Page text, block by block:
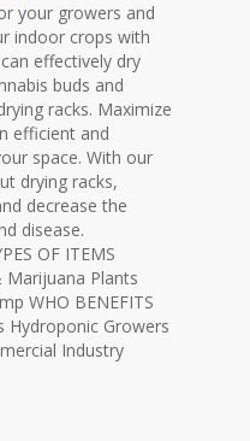
your growers and
indoor crops with
effectively dry
buds and
racks. Maximize
efficient and
space. With our
drying racks,
decrease the
disease.
OF ITEMS
Marijuana Plants
WHO BENEFITS
Hydroponic Growers
Industry